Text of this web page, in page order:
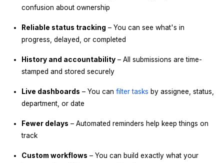
confusion about ownership
Reliable status tracking – You can see what's in
progress, delayed, or completed
History and accountability – All submissions are time-
stamped and stored securely
Live dashboards – You can filter tasks by assignee, status,
department, or date
Fewer delays – Automated reminders help keep things on
track
Custom workflows – You can build exactly what your